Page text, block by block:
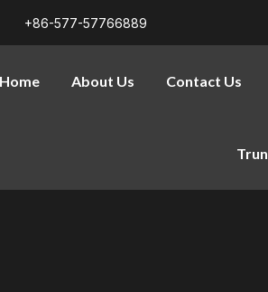
+86-577-57766889
Home About Us Contact Us